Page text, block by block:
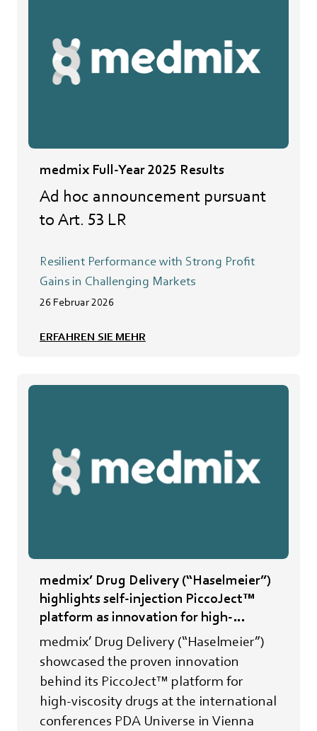
medmix Full-Year 2025 Results
Ad hoc announcement pursuant
to Art. 53 LR
Resilient Performance with Strong Profit
Gains in Challenging Markets
26 Februar 2026
ERFAHREN SIE MEHR
medmix’ Drug Delivery (“Haselmeier”)
highlights self-injection PiccoJect™
platform as innovation for high-
viscosity drugs
medmix’ Drug Delivery (“Haselmeier”)
showcased the proven innovation
behind its PiccoJect™ platform for
high-viscosity drugs at the international
conferences PDA Universe in Vienna